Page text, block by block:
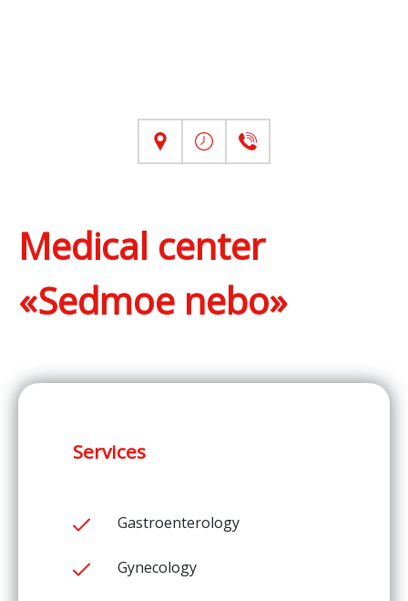
Medical center
«Sedmoe nebo»
Services
Gastroenterology
Gynecology